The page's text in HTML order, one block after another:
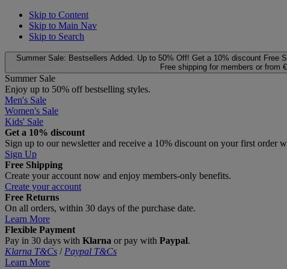
Skip to Content
Skip to Main Nav
Skip to Search
Summer Sale: Bestsellers Added. Up to 50% Off! Get a 10% discount Free
Free shipping for members or from
Summer Sale
Enjoy up to 50% off bestselling styles.
Men's Sale
Women's Sale
Kids' Sale
Get a 10% discount
Sign up to our newsletter and receive a 10% discount on your first order
Sign Up
Free Shipping
Create your account now and enjoy members‑only benefits.
Create your account
Free Returns
On all orders, within 30 days of the purchase date.
Learn More
Flexible Payment
Pay in 30 days with Klarna or pay with Paypal.
Klarna T&Cs / Paypal T&Cs
Learn More